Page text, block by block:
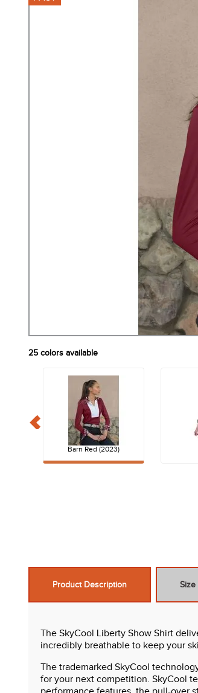
25 colors available
Barn Red (2023)
Product Description Size
The SkyCool Liberty Show Shirt
incredibly breathable to keep your
The trademarked SkyCool
for your next competition. SkyCool